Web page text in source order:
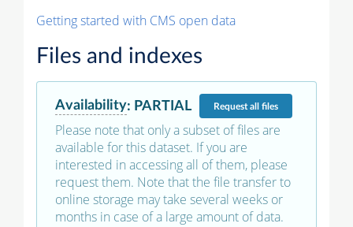
Getting started with CMS open data
Files and indexes
Availability: PARTIAL Requestall files
Please note that only a subset of files are
available for this dataset. If you are
interested in accessing all of them, please
request them. Note that the file transfer to
online storage may take several weeks or
months in case of a large amount of data.